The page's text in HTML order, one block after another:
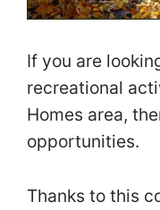
If you are
recreational
Homes area,
opportunities.
Thanks to this